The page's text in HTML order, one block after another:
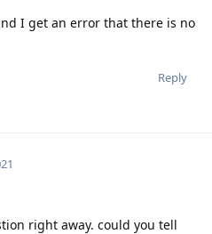
I get an error that there is no
Reply
right away. could you tell